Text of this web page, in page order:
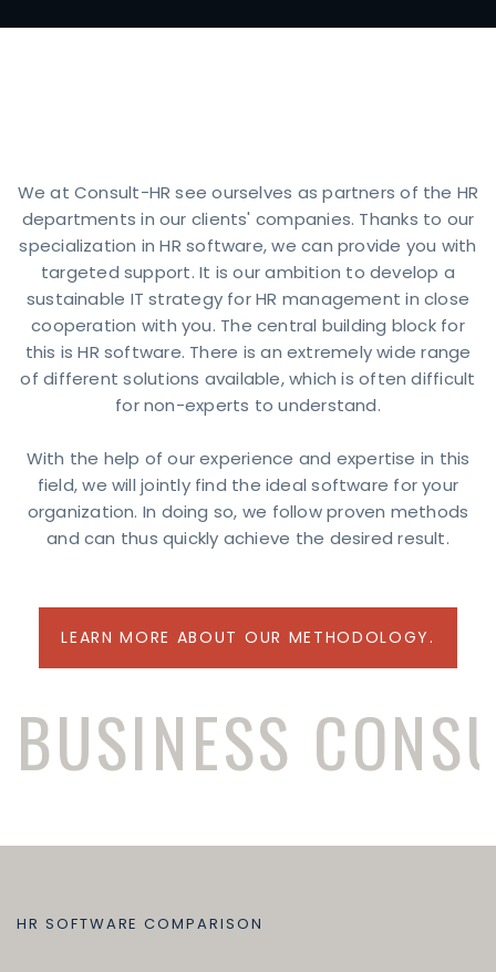
What
We at Consult-HR see ourselves as partners of the HR
departments in our clients' companies. Thanks to our
specialization in HR software, we can provide you with
targeted support. It is our ambition to develop a
sustainable IT strategy for HR management in close
cooperation with you. The central building block for
this is HR software. There is an extremely wide range
of different solutions available, which is often difficult
for non-experts to understand.
With the help of our experience and expertise in this
field, we will jointly find the ideal software for your
organization. In doing so, we follow proven methods
and can thus quickly achieve the desired result.
LEARN MORE ABOUT OUR METHODOLOGY.
BUSINESS
HR SOFTWARE COMPARISON